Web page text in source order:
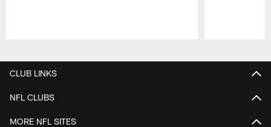
CLUB LINKS
NFL CLUBS
MORE NFL SITES